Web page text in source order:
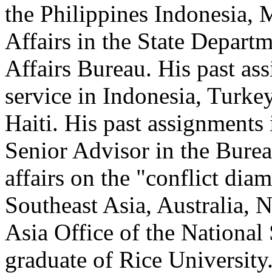
the Philippines Indonesia,
Affairs in the State
Affairs Bureau. His past
service in Indonesia,
Haiti. His past
Senior Advisor in the
affairs on the "conflict
Southeast Asia, Australia,
Asia Office of the
graduate of Rice